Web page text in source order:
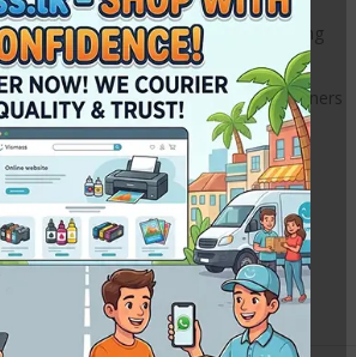
sharp text and clear images using
toner.
install and part of the HP Planet Partners
The most trusted toner for
and M1212 series in Sri Lanka.
CE285A / HP 85A